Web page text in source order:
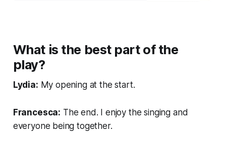
What is the best part of the
play?
Lydia: My opening at the start.
Francesca: The end. I enjoy the singing and
everyone being together.